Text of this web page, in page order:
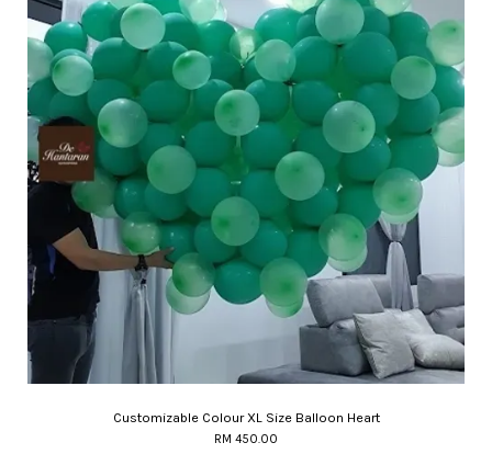
Customizable Colour XL Size Balloon Heart
RM 450.00